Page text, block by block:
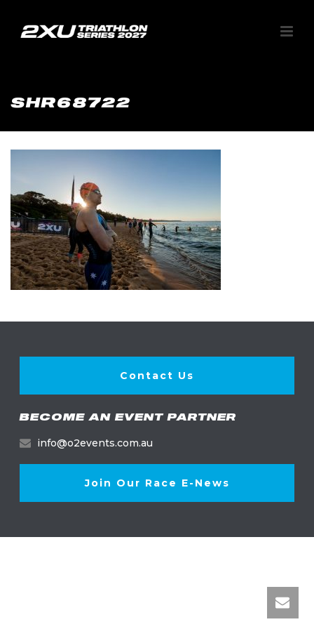
SHR68722
Contact Us
BECOME AN EVENT PARTNER
info@o2events.com.au
Join Our Race E-News